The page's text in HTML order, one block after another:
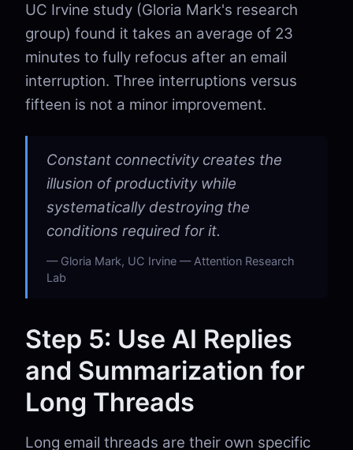
UC Irvine study (Gloria Mark's research
group) found it takes an average of 23
minutes to fully refocus after an email
interruption. Three interruptions versus
fifteen is not a minor improvement.
Constant connectivity creates the
illusion of productivity while
systematically destroying the
conditions required for it.
Gloria Mark, UC Irvine — Attention Research
Lab
Step 5: Use AI Replies
and Summarization for
Long Threads
Long email threads are their own specific